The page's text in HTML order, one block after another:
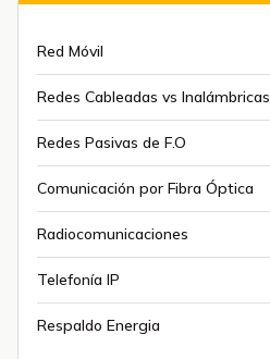
Red Móvil
Redes Cableadas vs Inalámbricas
Redes Pasivas de F.O
Comunicación por Fibra Óptica
Radiocomunicaciones
Telefonía IP
Respaldo Energia